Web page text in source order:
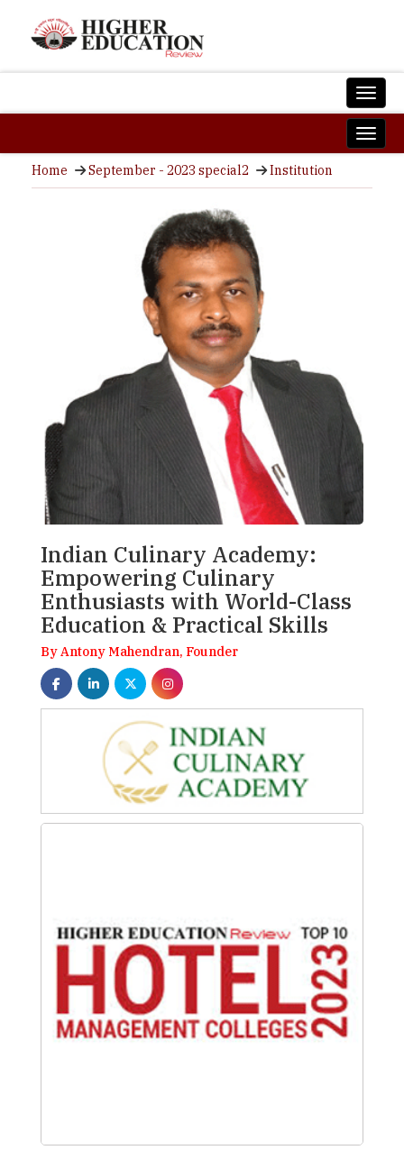
Home September - 2023 special2 Institution
Indian Culinary Academy:
Empowering Culinary
Enthusiasts with World-Class
Education & Practical Skills
By Antony Mahendran, Founder